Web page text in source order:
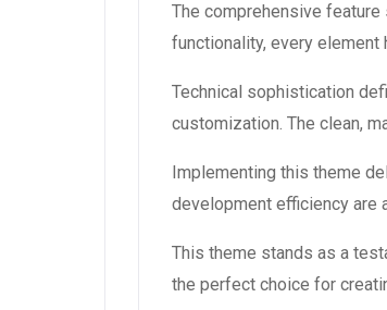
The comprehensive
functionality, every element
Technical sophistication
customization. The clean,
Implementing this theme
development efficiency are
This theme stands as a
the perfect choice for